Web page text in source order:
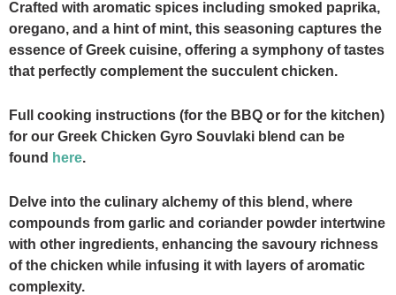
Crafted with aromatic spices including smoked paprika,
oregano, and a hint of mint, this seasoning captures the
essence of Greek cuisine, offering a symphony of tastes
that perfectly complement the succulent chicken.
Full cooking instructions (for the BBQ or for the kitchen)
for our Greek Chicken Gyro Souvlaki blend can be
found here.
Delve into the culinary alchemy of this blend, where
compounds from garlic and coriander powder intertwine
with other ingredients, enhancing the savoury richness
of the chicken while infusing it with layers of aromatic
complexity.